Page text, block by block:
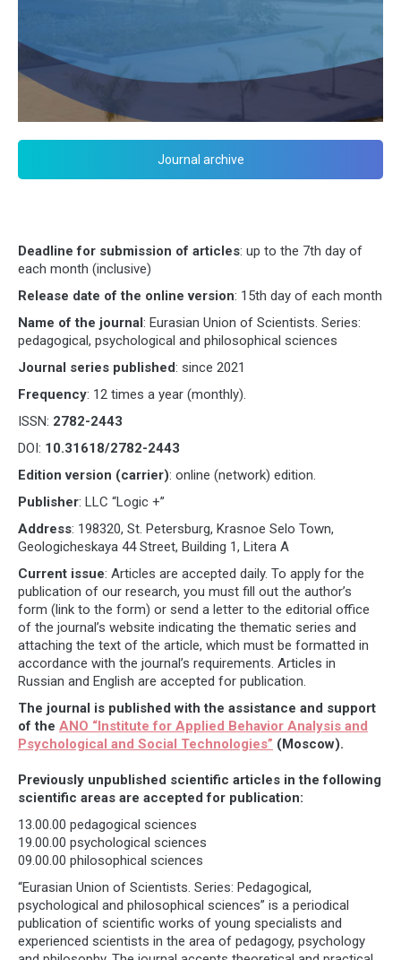
Journal archive
Deadline for submission of articles: up to the 7th day of
each month (inclusive)
Release date of the online version: 15th day of each month
Name of the journal: Eurasian Union of Scientists. Series:
pedagogical, psychological and philosophical sciences
Journal series published: since 2021
Frequency: 12 times a year (monthly).
ISSN: 2782-2443
DOI: 10.31618/2782-2443
Edition version (carrier): online (network) edition.
Publisher: LLC “Logic +”
Address: 198320, St. Petersburg, Krasnoe Selo Town,
Geologicheskaya 44 Street, Building 1, Litera A
Current issue: Articles are accepted daily. To apply for the
publication of our research, you must fill out the author’s
form (link to the form) or send a letter to the editorial office
of the journal’s website indicating the thematic series and
attaching the text of the article, which must be formatted in
accordance with the journal’s requirements. Articles in
Russian and English are accepted for publication.
The journal is published with the assistance and support
of the ANO “Institute for Applied Behavior Analysis and
Psychological and Social Technologies” (Moscow).
Previously unpublished scientific articles in the following
scientific areas are accepted for publication:
13.00.00 pedagogical sciences
19.00.00 psychological sciences
09.00.00 philosophical sciences
“Eurasian Union of Scientists. Series: Pedagogical,
psychological and philosophical sciences” is a periodical
publication of scientific works of young specialists and
experienced scientists in the area of pedagogy, psychology